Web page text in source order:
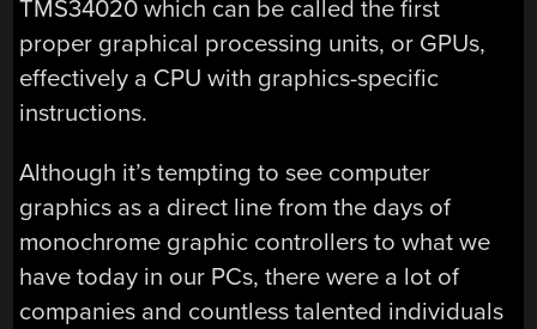
TMS34020 which can be called the first
proper graphical processing units, or GPUs,
effectively a CPU with graphics-specific
instructions.
Although it’s tempting to see computer
graphics as a direct line from the days of
monochrome graphic controllers to what we
have today in our PCs, there were a lot of
companies and countless talented individuals